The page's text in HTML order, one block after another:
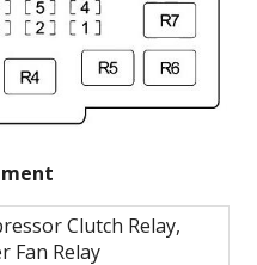
Clutch Relay,
Fan Relay